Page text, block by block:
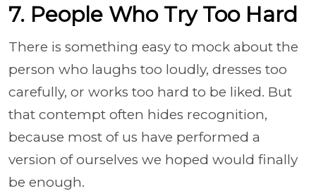
7. People Who Try Too Hard
There is something easy to mock about the
person who laughs too loudly, dresses too
carefully, or works too hard to be liked. But
that contempt often hides recognition,
because most of us have performed a
version of ourselves we hoped would finally
be enough.